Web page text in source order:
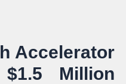
Accelerator
Million